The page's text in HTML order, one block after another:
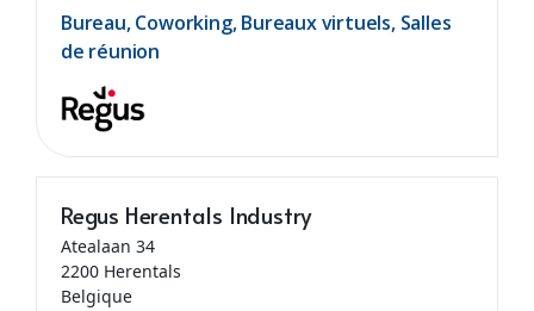
Bureau, Coworking, Bureaux virtuels, Salles
de réunion
Regus Herentals Industry
Atealaan 34
2200 Herentals
Belgique